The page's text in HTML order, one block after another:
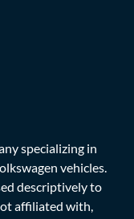
specializing in
vehicles.
descriptively to
affiliated with,